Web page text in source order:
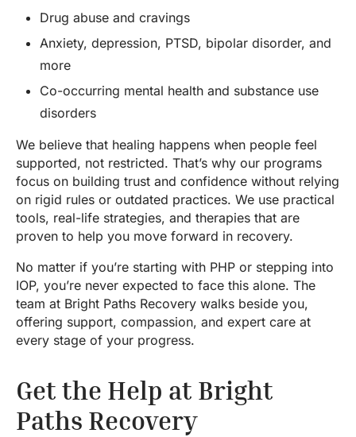
Drug abuse and cravings
Anxiety, depression, PTSD, bipolar disorder, and
more
Co-occurring mental health and substance use
disorders
We believe that healing happens when people feel
supported, not restricted. That’s why our programs
focus on building trust and confidence without relying
on rigid rules or outdated practices. We use practical
tools, real-life strategies, and therapies that are
proven to help you move forward in recovery.
No matter if you’re starting with PHP or stepping into
IOP, you’re never expected to face this alone. The
team at Bright Paths Recovery walks beside you,
offering support, compassion, and expert care at
every stage of your progress.
Get the Help at Bright
Paths Recovery